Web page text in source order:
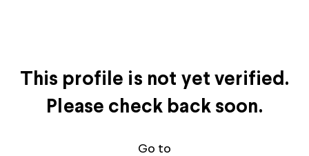
This profile is not yet verified.
Please check back soon.
Go to